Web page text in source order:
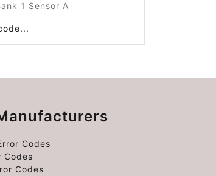
1 Sensor A
Codes
Codes
Codes